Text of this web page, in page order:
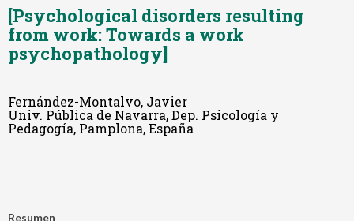
[Psychological disorders resulting
from work: Towards a work
psychopathology]
Fernández-Montalvo, Javier
Univ. Pública de Navarra, Dep. Psicología y
Pedagogía, Pamplona, España
Resumen